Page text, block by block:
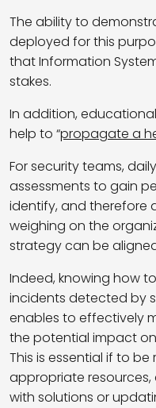
The ability to
deployed for this
thatInformation
stakes.
In addition,
help to “propagate a
For security teams,
assessments to gain
identify, and therefore
weighing on the
strategy can be
Indeed, knowing how
incidents detected by
enables to effectively
the potential impact
This is essential if to
appropriate
with solutions or